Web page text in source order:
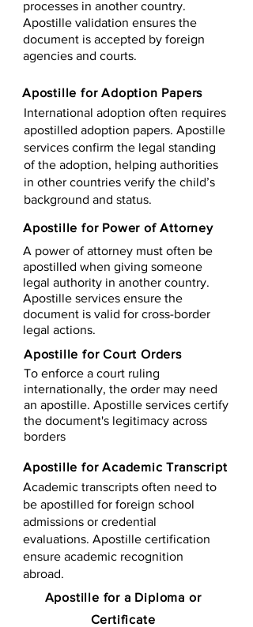
processes in another country.
Apostille validation ensures the
document is accepted by foreign
agencies and courts.
Apostille for Adoption Papers
International adoption often requires
apostilled adoption papers. Apostille
services confirm the legal standing
of the adoption, helping authorities
in other countries verify the child’s
background and status.
Apostille for Power of Attorney
A power of attorney must often be
apostilled when giving someone
legal authority in another country.
Apostille services ensure the
document is valid for cross-border
legal actions.
Apostille for Court Orders
To enforce a court ruling
internationally, the order may need
an apostille. Apostille services certify
the document's legitimacy across
borders
Apostille for Academic Transcript
Academic transcripts often need to
be apostilled for foreign school
admissions or credential
evaluations. Apostille certification
ensure academic recognition
abroad.
​​Apostille for a Diploma or
Certificate